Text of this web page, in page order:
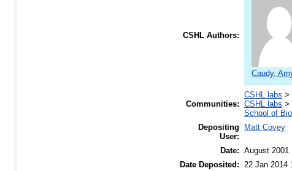
CSHL Authors:
Caudy,
Communities:
CSHL labs >
CSHL labs >
School of
Depositing
User:
Matt Covey
Date: August 2001
Date Deposited: 22 Jan 2014